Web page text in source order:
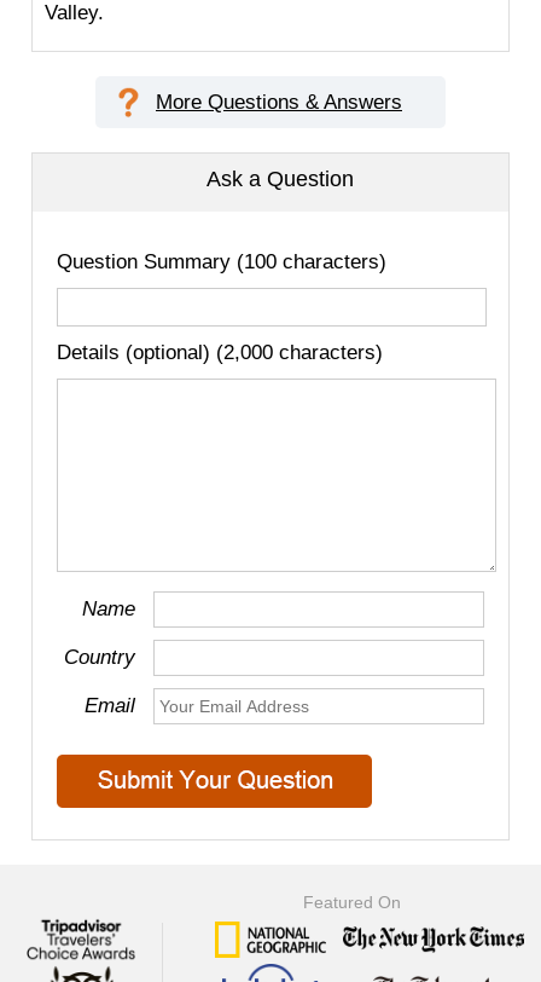
Valley.
More Questions & Answers
Ask a Question
Question Summary (100 characters)
Details (optional) (2,000 characters)
Name
Country
Email
Featured On